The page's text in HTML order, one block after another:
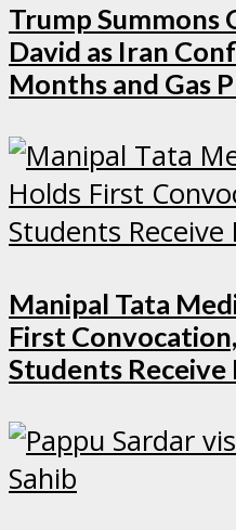
Trump Summons
David as Iran
Months and Gas
Manipal Tata
First
Students Receive